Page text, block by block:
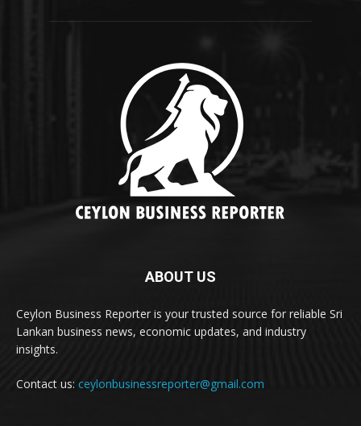
ABOUT US
Ceylon Business Reporter is your trusted source for reliable Sri
Lankan business news, economic updates, and industry
insights.
Contact us: ceylonbusinessreporter@gmail.com